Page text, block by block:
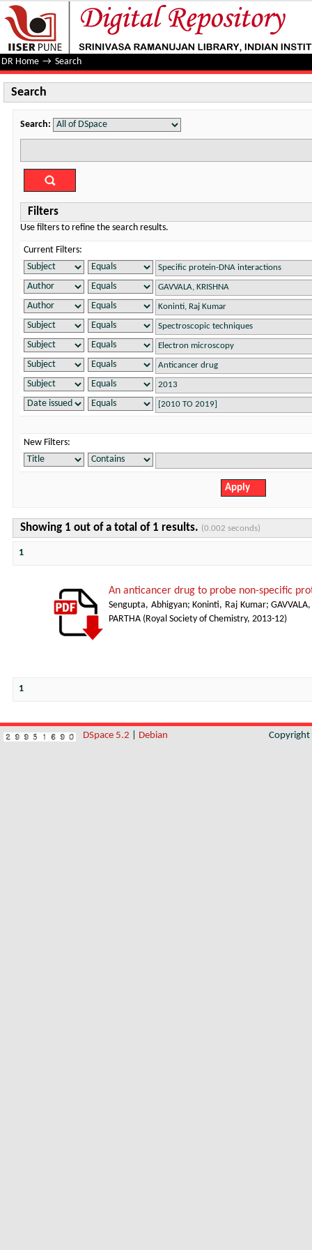
Search
DR Home → Search
Search
Search:
Filters
Use filters to refine the search results.
Current Filters:
New Filters:
Showing 1 out of a total of 1 results. (0.002 seconds)
1
An anticancer drug to probe non-specific
Sengupta, Abhigyan; Koninti, Raj Kumar;
PARTHA ( Royal Society of Chemistry, 2013-12)
1
DSpace 5.2 Debian